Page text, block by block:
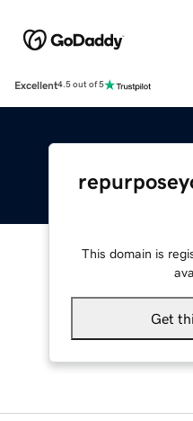
Excellent4.5 out of 5
This domain is
Get